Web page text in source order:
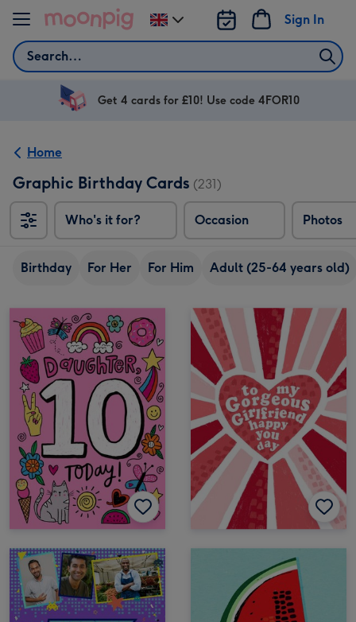
Skip to content
Search
Sign In
Change
delivery
UK
Get 4 cards for £10! Use code 4FOR10
Home
Graphic Birthday Cards (231)
Who's it for? Occasion Photos
Birthday For Her For Him Adult (25-64 years old)